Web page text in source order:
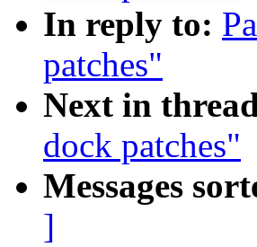
In reply to:
patches"
Next in
dock patches"
Messages
]